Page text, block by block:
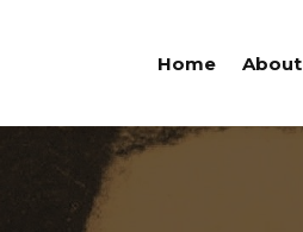
Home About